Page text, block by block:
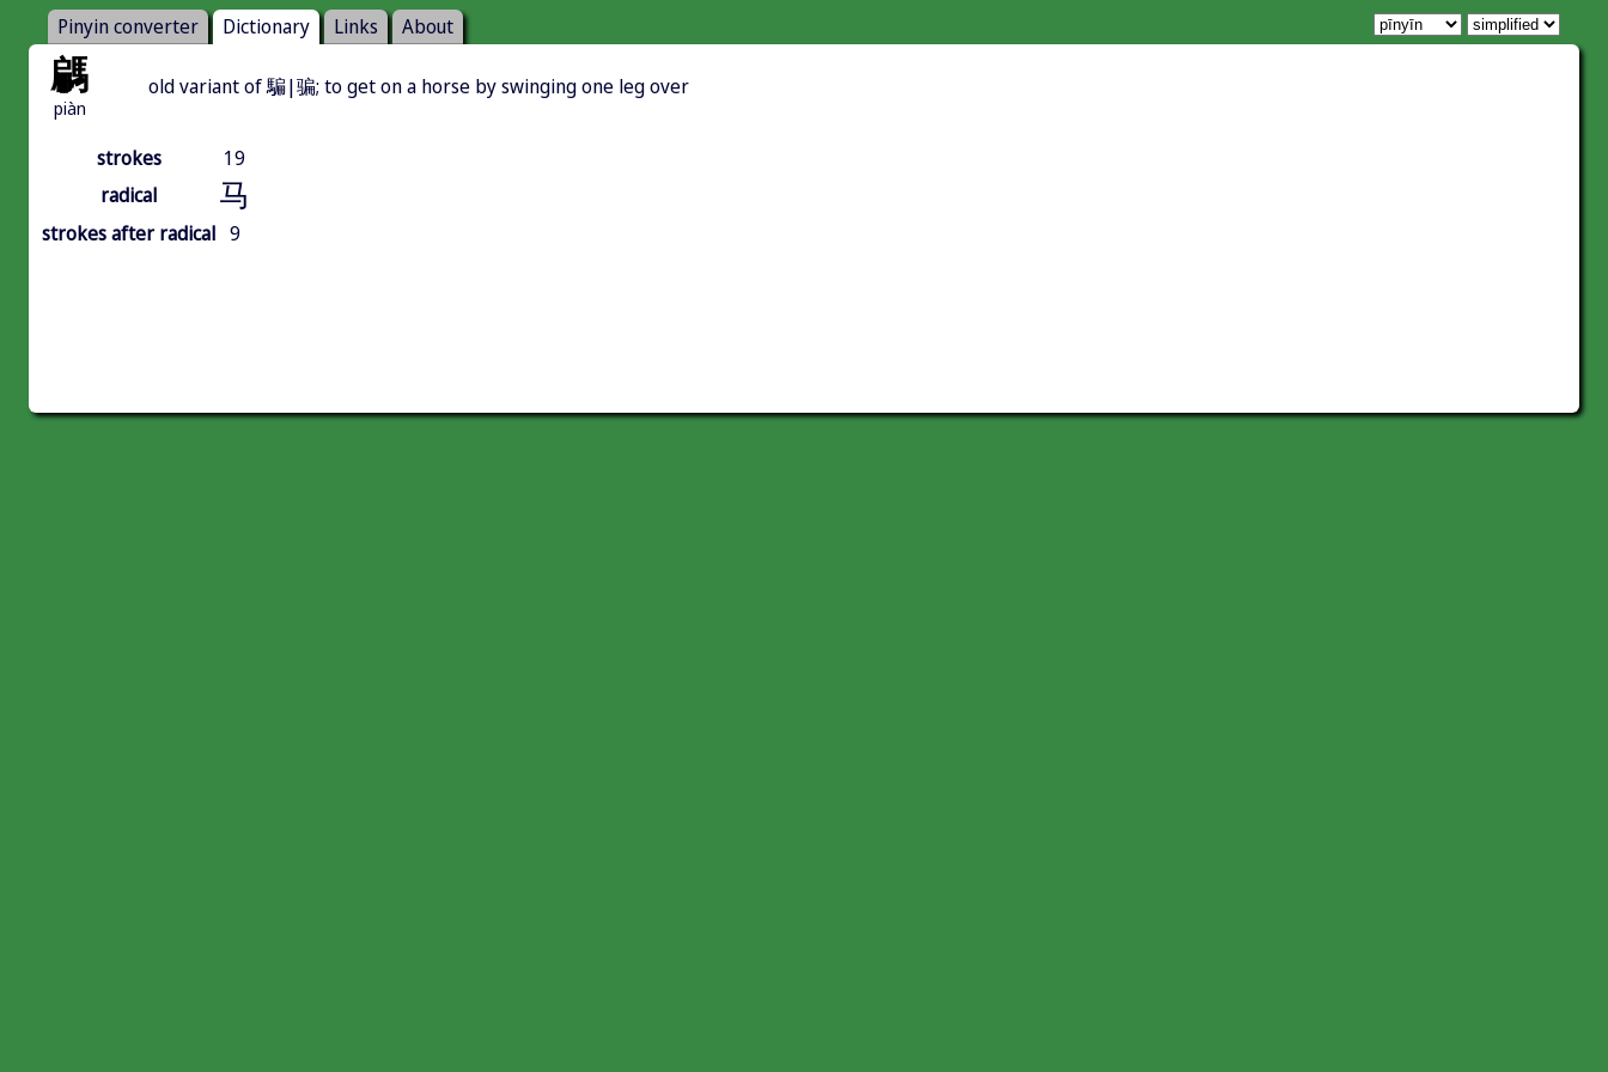
Pinyin converter Dictionary Links About
騗
piàn
old variant of 騙|骗; to get on a horse by swinging one leg over
strokes
19
radical
马
strokes after radical 9